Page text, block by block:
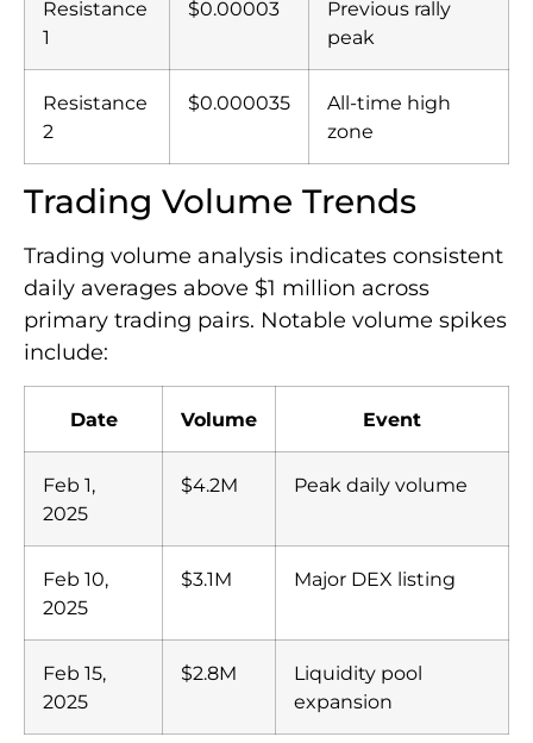
Resistance
1
$0.00003
Previous rally
peak
Resistance
2
$0.000035
All-time high
zone
Trading Volume Trends
Trading volume analysis indicates consistent
daily averages above $1 million across
primary trading pairs. Notable volume spikes
include:
Date Volume Event
Feb 1,
2025
$4.2M Peak daily volume
Feb 10,
2025
$3.1M Major DEX listing
Feb 15,
2025
$2.8M
Liquidity pool
expansion